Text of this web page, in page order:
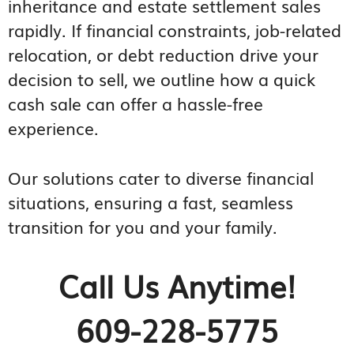
inheritance and estate settlement sales
rapidly. If financial constraints, job-related
relocation, or debt reduction drive your
decision to sell, we outline how a quick
cash sale can offer a hassle-free
experience.
Our solutions cater to diverse financial
situations, ensuring a fast, seamless
transition for you and your family.
Call Us Anytime!
609-228-5775